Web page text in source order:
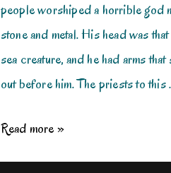
people worshiped a horrible god
stone and metal. His head was
sea creature, and he had arms
out before him. The priests to this
When
Read more »